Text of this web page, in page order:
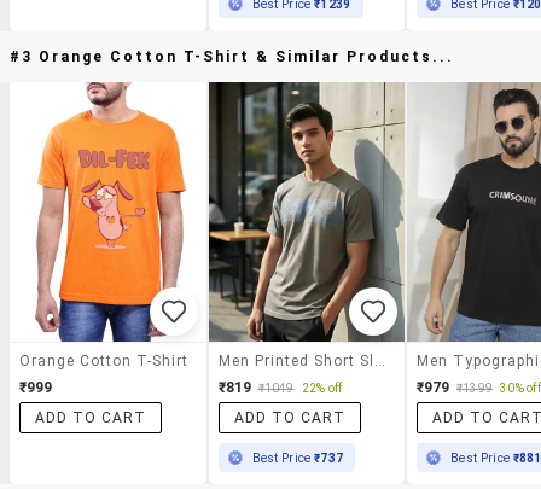
Best Price₹1239 Best Price
#3 Orange Cotton T-Shirt & Similar Products...
Orange Cotton T-Shirt
₹999
ADD TO CART
Men Printed Short Sleeve Regular Fit T-Shirt
₹819 ₹1049 22% off
ADD TO CART
Best Price₹737
₹979 ₹1399 30% off
ADD TO
Best Price ₹881